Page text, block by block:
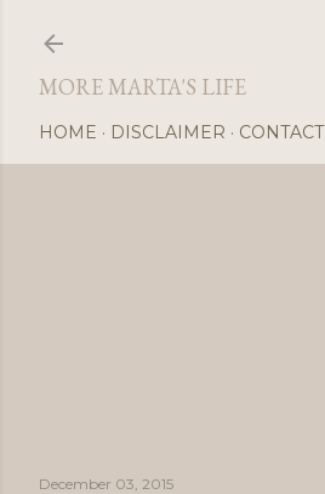
MORE MARTA'S LIFE
HOME DISCLAIMER CONTACT
December 03, 2015